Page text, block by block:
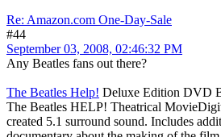
Re: Amazon.com One-Day-Sale
#44
September 03, 2008, 02:46:32 PM
Any Beatles fans out there?
The Beatles Help! Deluxe Edition DVD
The Beatles HELP! Theatrical
created 5.1 surround sound. Includes